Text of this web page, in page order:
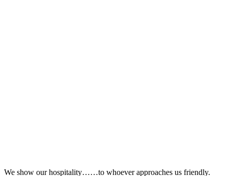
We show our hospitality……to whoever approaches us friendly.